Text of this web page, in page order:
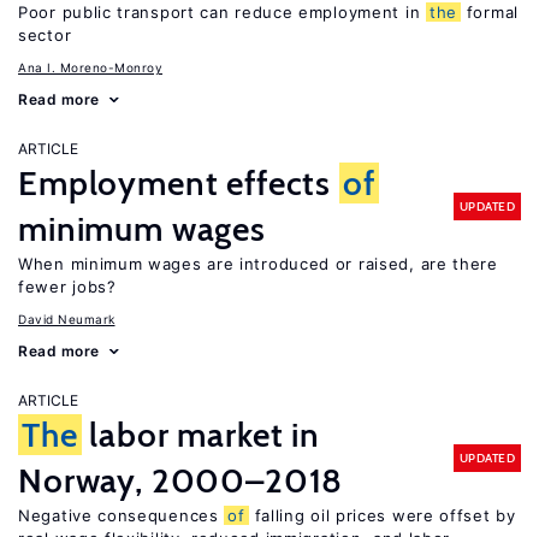
Poor public transport can reduce employment in the
formal
sector
Ana I. Moreno-Monroy
Read more
ARTICLE
Employment effects of
minimum wages
UPDATED
When minimum wages are introduced or raised, are there
fewer jobs?
David Neumark
Read more
ARTICLE
The labor market in
Norway, 2000–2018
UPDATED
Negative consequences of falling oil prices were offset by